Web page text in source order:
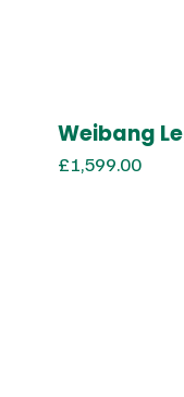
Weibang
£1,599.00